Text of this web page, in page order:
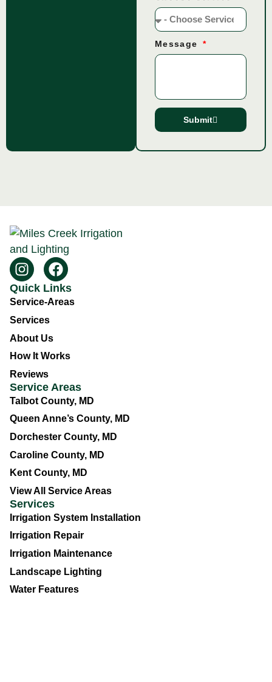
Message
Submit
Quick Links
Service-Areas
Services
About Us
How It Works
Reviews
Service Areas
Talbot County, MD
Queen Anne’s County, MD
Dorchester County, MD
Caroline County, MD
Kent County, MD
View All Service Areas
Services
Irrigation System Installation
Irrigation Repair
Irrigation Maintenance
Landscape Lighting
Water Features